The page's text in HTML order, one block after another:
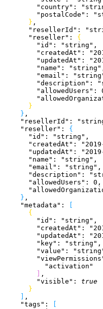
        "country"
:
        "postalCode"
:
} ,
      "resellerId"
:
      "reseller"
: {
        "id"
: "string" ,
        "createdAt"
:
        "updatedAt"
:
        "name"
: "string"
        "email"
:
        "description"
:
        "allowedUsers"
:
}
} ,
    "resellerId"
:
    "reseller"
: {
      "id"
: "string" ,
      "createdAt"
:
      "updatedAt"
:
      "name"
: "string" ,
      "email"
: "string" ,
      "description"
:
      "allowedUsers"
: 0 ,
} ,
    "metadata"
:
[
{
        "id"
: "string" ,
        "createdAt"
:
        "updatedAt"
:
        "key"
: "string" ,
        "value"
:
          "activation"
] ,
        "visible"
: true
}
] ,
    "tags"
:
[